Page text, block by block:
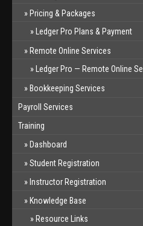
Pricing & Packages
Ledger Pro Plans & Payment
Remote Online Services
Ledger Pro — Remote Online
Bookkeeping Services
Payroll Services
Training
Dashboard
Student Registration
Instructor Registration
Knowledge Base
Resource Links